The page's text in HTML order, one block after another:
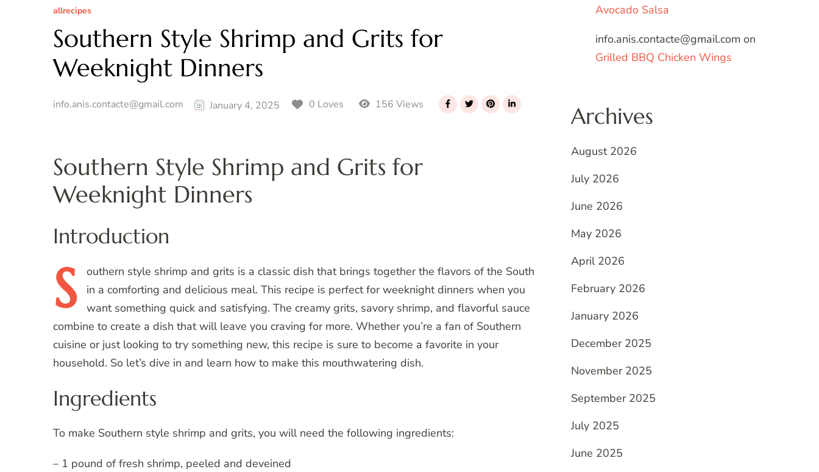
allrecipes
Southern Style Shrimp and Grits for
Weeknight Dinners
info.anis.contacte@gmail.com January 4, 2025 0 Loves 156 Views
Southern Style Shrimp and Grits for
Weeknight Dinners
Introduction
S outhern style shrimp and grits is a classic dish that brings together the flavors of the South
in a comforting and delicious meal. This recipe is perfect for weeknight dinners when you
want something quick and satisfying. The creamy grits, savory shrimp, and flavorful sauce
combine to create a dish that will leave you craving for more. Whether you’re a fan of Southern
cuisine or just looking to try something new, this recipe is sure to become a favorite in your
household. So let’s dive in and learn how to make this mouthwatering dish.
Ingredients
To make Southern style shrimp and grits, you will need the following ingredients:
– 1 pound of fresh shrimp, peeled and deveined
Avocado Salsa
info.anis.contacte@gmail.com on
Grilled BBQ Chicken Wings
Archives
August 2026
July 2026
June 2026
May 2026
April 2026
February 2026
January 2026
December 2025
November 2025
September 2025
July 2025
June 2025